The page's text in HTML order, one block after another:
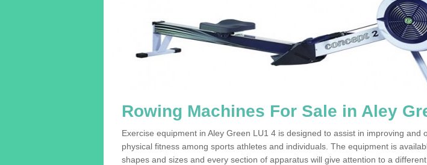
Rowing Machines For Sale in Aley
Exercise equipment in Aley Green LU1 4 is designed to assist in improving and
physical fitness among sports athletes and individuals. The equipment is
shapes and sizes and every section of apparatus will give attention to a